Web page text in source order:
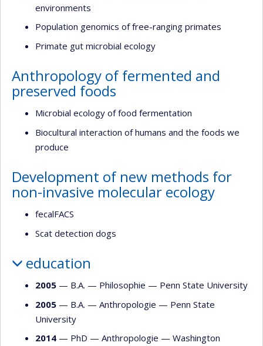
environments
Population genomics of free-ranging primates
Primate gut microbial ecology
Anthropology of fermented and
preserved foods
Microbial ecology of food fermentation
Biocultural interaction of humans and the foods we
produce
Development of new methods for
non-invasive molecular ecology
fecalFACS
Scat detection dogs
education
2005 — B.A. — Philosophie — Penn State University
2005 — B.A. — Anthropologie — Penn State
University
2014 — PhD — Anthropologie — Washington